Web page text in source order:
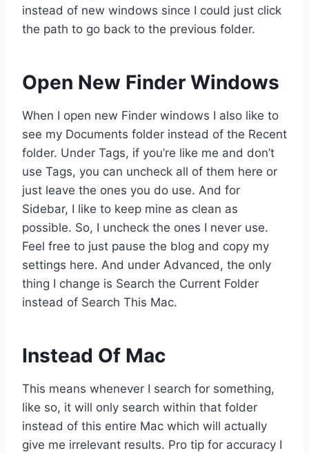
instead of new windows since I could just click
the path to go back to the previous folder.
Open New Finder Windows
When I open new Finder windows I also like to
see my Documents folder instead of the Recent
folder. Under Tags, if you’re like me and don’t
use Tags, you can uncheck all of them here or
just leave the ones you do use. And for
Sidebar, I like to keep mine as clean as
possible. So, I uncheck the ones I never use.
Feel free to just pause the blog and copy my
settings here. And under Advanced, the only
thing I change is Search the Current Folder
instead of Search This Mac.
Instead Of Mac
This means whenever I search for something,
like so, it will only search within that folder
instead of this entire Mac which will actually
give me irrelevant results. Pro tip for accuracy I